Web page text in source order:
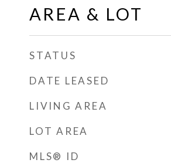
AREA & LOT
STATUS
DATE LEASED
LIVING AREA
LOT AREA
MLS® ID